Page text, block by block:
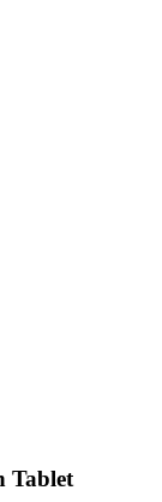
Tablet